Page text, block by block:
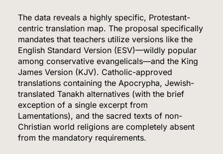
The data reveals a highly specific, Protestant-
centric translation map.The proposal specifically
mandates that teachers utilize versions like the
English Standard Version (ESV)—wildly popular
among conservative evangelicals—and the King
James Version (KJV). Catholic-approved
translations containing the Apocrypha, Jewish-
translated Tanakh alternatives (with the brief
exception of a single excerpt from
Lamentations), and the sacred texts of non-
Christian world religions are completely absent
from the mandatory requirements.